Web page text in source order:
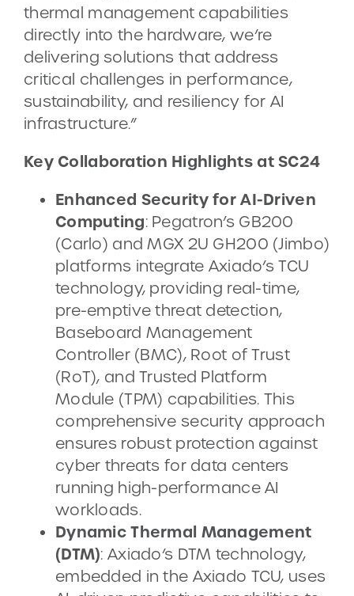
thermal management capabilities
directly into the hardware, we’re
delivering solutions that address
critical challenges in performance,
sustainability, and resiliency for AI
infrastructure.”
Key Collaboration Highlights at SC24
Enhanced Security for AI-Driven
Computing: Pegatron’s GB200
(Carlo) and MGX 2U GH200 (Jimbo)
platforms integrate Axiado’s TCU
technology, providing real-time,
pre-emptive threat detection,
Baseboard Management
Controller (BMC), Root of Trust
(RoT), and Trusted Platform
Module (TPM) capabilities. This
comprehensive security approach
ensures robust protection against
cyber threats for data centers
running high-performance AI
workloads.
Dynamic Thermal Management
(DTM): Axiado’s DTM technology,
embedded in the Axiado TCU, uses